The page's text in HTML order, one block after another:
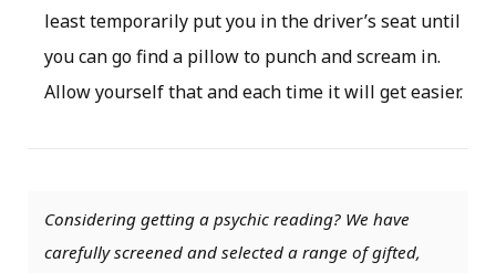
least temporarily put you in the driver’s seat until
you can go find a pillow to punch and scream in.
Allow yourself that and each time it will get easier.
Considering getting a psychic reading? We have
carefully screened and selected a range of gifted,